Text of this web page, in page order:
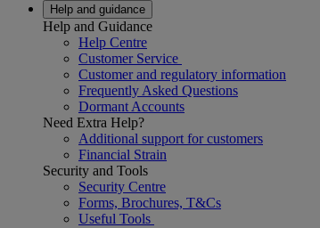
Help and guidance
Help and Guidance
Help Centre
Customer Service
Customer and regulatory information
Frequently Asked Questions
Dormant Accounts
Need Extra Help?
Additional support for customers
Financial Strain
Security and Tools
Security Centre
Forms, Brochures, T&Cs
Useful Tools